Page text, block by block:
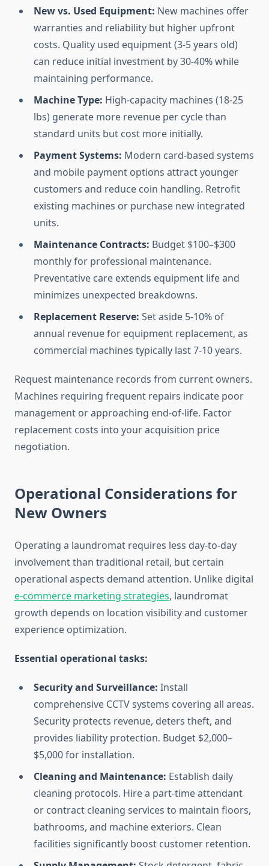
New vs. Used Equipment: New machines offer
warranties and reliability but higher upfront
costs. Quality used equipment (3-5 years old)
can reduce initial investment by 30-40% while
maintaining performance.
Machine Type: High-capacity machines (18-25
lbs) generate more revenue per cycle than
standard units but cost more initially.
Payment Systems: Modern card-based systems
and mobile payment options attract younger
customers and reduce coin handling. Retrofit
existing machines or purchase new integrated
units.
Maintenance Contracts: Budget $100–$300
monthly for professional maintenance.
Preventative care extends equipment life and
minimizes unexpected breakdowns.
Replacement Reserve: Set aside 5-10% of
annual revenue for equipment replacement, as
commercial machines typically last 7-10 years.
Request maintenance records from current owners.
Machines requiring frequent repairs indicate poor
management or approaching end-of-life. Factor
replacement costs into your acquisition price
negotiation.
Operational Considerations for
New Owners
Operating a laundromat requires less day-to-day
involvement than traditional retail, but certain
operational aspects demand attention. Unlike digital
e-commerce marketing strategies, laundromat
growth depends on location visibility and customer
experience optimization.
Essential operational tasks:
Security and Surveillance: Install
comprehensive CCTV systems covering all areas.
Security protects revenue, deters theft, and
provides liability protection. Budget $2,000–
$5,000 for installation.
Cleaning and Maintenance: Establish daily
cleaning protocols. Hire a part-time attendant
or contract cleaning services to maintain floors,
bathrooms, and machine exteriors. Clean
facilities significantly boost customer retention.